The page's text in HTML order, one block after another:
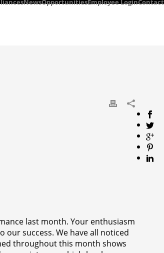
NewsOpportunitiesEmployee LoginContact
last month. Your enthusiasm
success. We have all noticed
throughout this month shows